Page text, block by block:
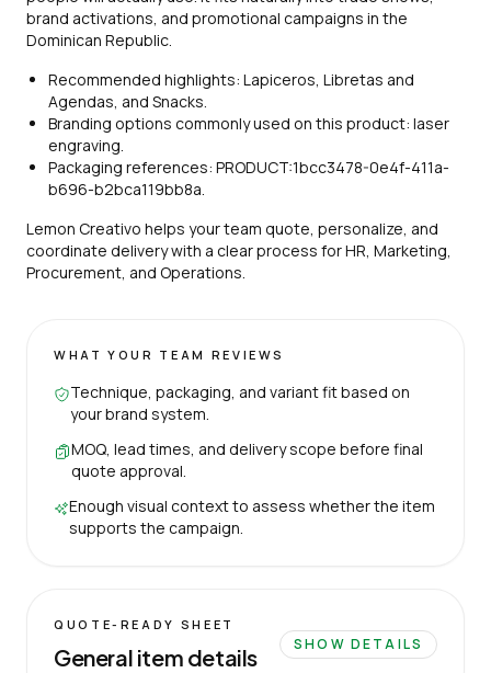
brand activations, and promotional campaigns in the
Dominican Republic.
Recommended highlights: Lapiceros, Libretas and
Agendas, and Snacks.
Branding options commonly used on this product: laser
engraving.
Packaging references: PRODUCT:1bcc3478-0e4f-411a-
b696-b2bca119bb8a.
Lemon Creativo helps your team quote, personalize, and
coordinate delivery with a clear process for HR, Marketing,
Procurement, and Operations.
WHAT YOUR TEAM REVIEWS
Technique, packaging, and variant fit based on
your brand system.
MOQ, lead times, and delivery scope before final
quote approval.
Enough visual context to assess whether the item
supports the campaign.
QUOTE-READY SHEET
General item details SHOW DETAILS